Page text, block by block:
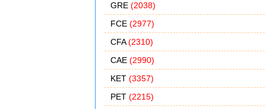
GRE (2038)
FCE (2977)
CFA(2310)
CAE (2990)
KET (3357)
PET (2215)